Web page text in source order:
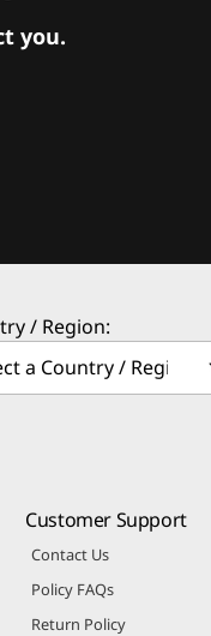
you.
/ Region:
Customer Support
Contact Us
Policy FAQs
Return Policy